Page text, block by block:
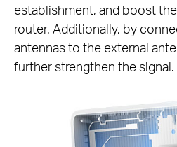
establishment, and boost
router. Additionally, by
antennas to the external
further strengthen the signal.